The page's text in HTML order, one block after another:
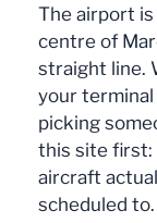
The airport
centre of
straight line.
your terminal
picking
this site first:
aircraft
scheduled to.